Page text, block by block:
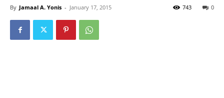
By Jamaal A. Yonis - January 17, 2015 0
743